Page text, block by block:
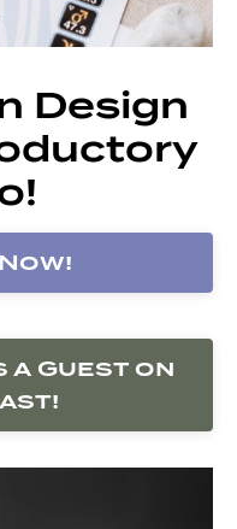
Design
a Guest on